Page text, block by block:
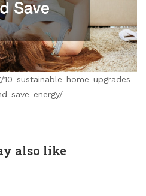
sustainable-home-upgrades-
save-energy/
also like